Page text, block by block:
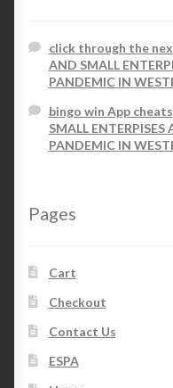
click through the
AND SMALL
PANDEMIC IN
bingo win App cheats
SMALL
PANDEMIC IN
Pages
Cart
Checkout
Contact Us
ESPA